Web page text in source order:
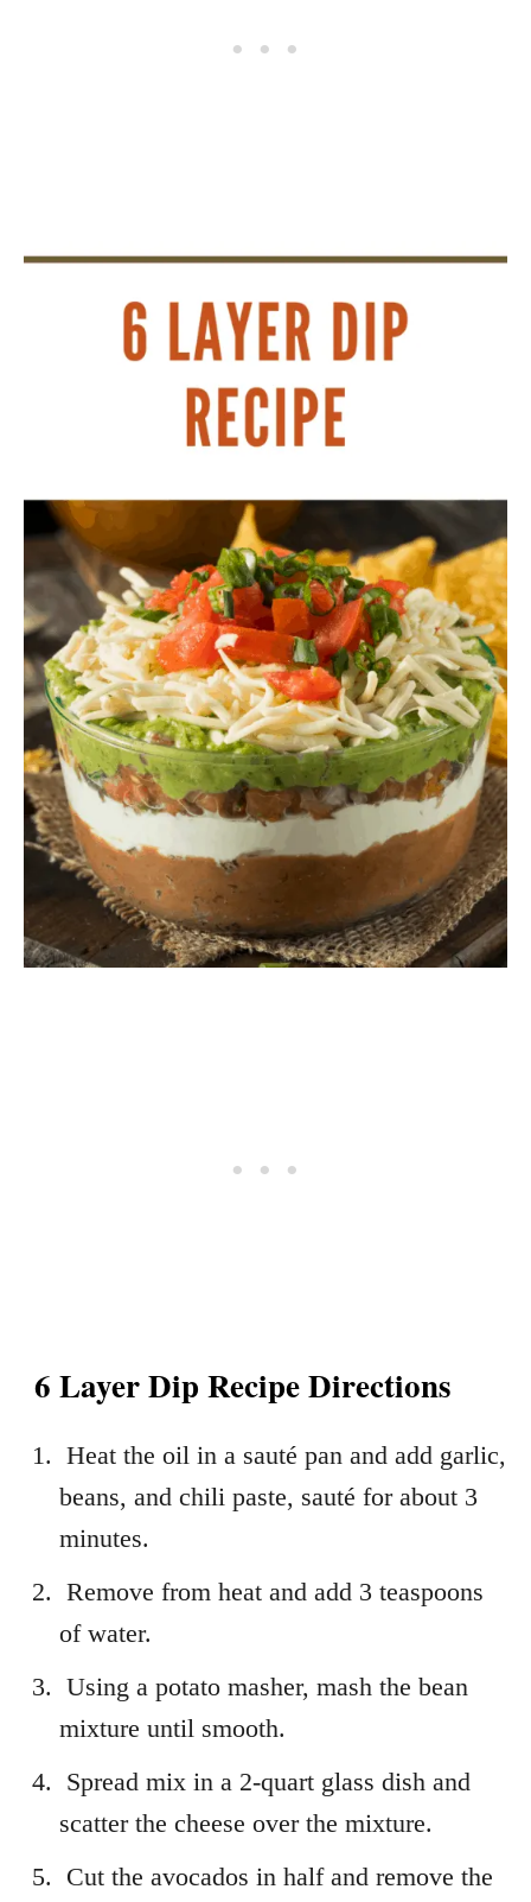
6 Layer Dip Recipe Directions
Heat the oil in a sauté pan and add garlic,
beans, and chili paste, sauté for about 3
minutes.
Remove from heat and add 3 teaspoons
of water.
Using a potato masher, mash the bean
mixture until smooth.
Spread mix in a 2-quart glass dish and
scatter the cheese over the mixture.
Cut the avocados in half and remove the